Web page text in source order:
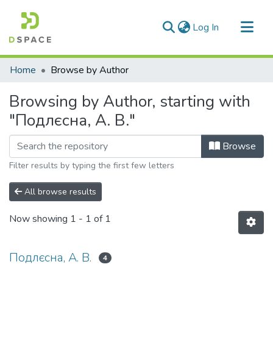
Log In (current)
Communities & Collections
Home Browse by Author
Browsing by Author, starting with
"Подлєсна, А. В."
Browse
Filter results by typing the first few letters
All browse results
Now showing 1 - 1 of 1
Подлєсна, А. В. 4